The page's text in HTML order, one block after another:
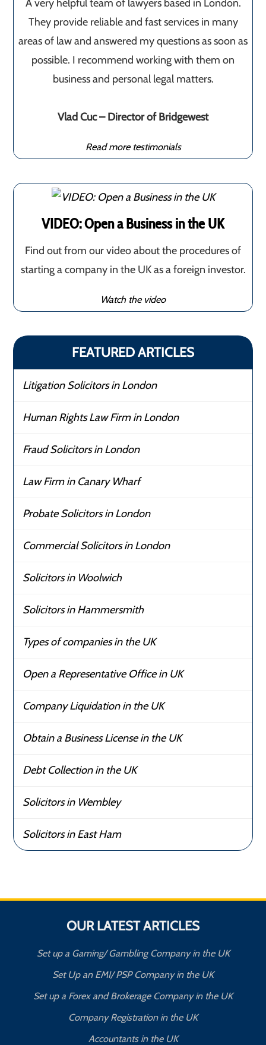
A very helpful team of lawyers based in London.
They provide reliable and fast services in many
areas of law and answered my questions as soon as
possible. I recommend working with them on
business and personal legal matters.
Vlad Cuc – Director of Bridgewest
Read more testimonials
VIDEO: Open a Business in the UK
Find out from our video about the procedures of
starting a company in the UK as a foreign investor.
Watch the video
FEATURED ARTICLES
Litigation Solicitors in London
Human Rights Law Firm in London
Fraud Solicitors in London
Law Firm in Canary Wharf
Probate Solicitors in London
Commercial Solicitors in London
Solicitors in Woolwich
Solicitors in Hammersmith
Types of companies in the UK
Open a Representative Office in UK
Company Liquidation in the UK
Obtain a Business License in the UK
Debt Collection in the UK
Solicitors in Wembley
Solicitors in East Ham
OUR LATEST ARTICLES
Set up a Gaming/ Gambling Company in the UK
Set Up an EMI/ PSP Company in the UK
Set up a Forex and Brokerage Company in the UK
Company Registration in the UK
Accountants in the UK